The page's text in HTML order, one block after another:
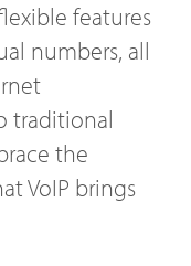
features
numbers, all
traditional
the
VoIP brings